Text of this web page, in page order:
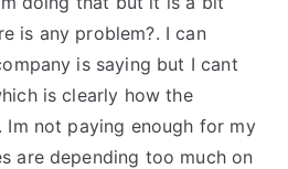
is any problem?. I can
is saying but I cant
is clearly how the
Im not paying enough for my
are depending too much on